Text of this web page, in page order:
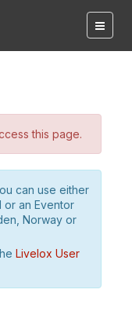
this page.
can use either
or an Eventor
Norway or
Livelox User